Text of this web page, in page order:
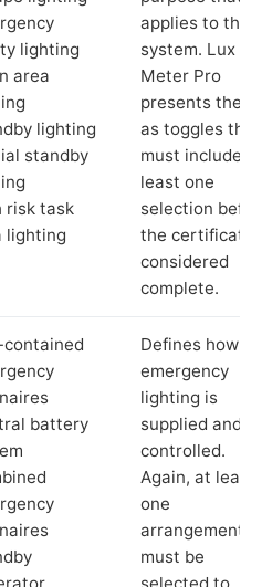
lighting
area
lighting
standby
risk task
lighting
applies to the
system. Lux
Meter Pro
presents these
as toggles that
must include at
least one
selection
the certificate
considered
complete.
contained
battery
Defines how
emergency
lighting is
supplied and
controlled.
Again, at least
one
arrangement
must be
selected to